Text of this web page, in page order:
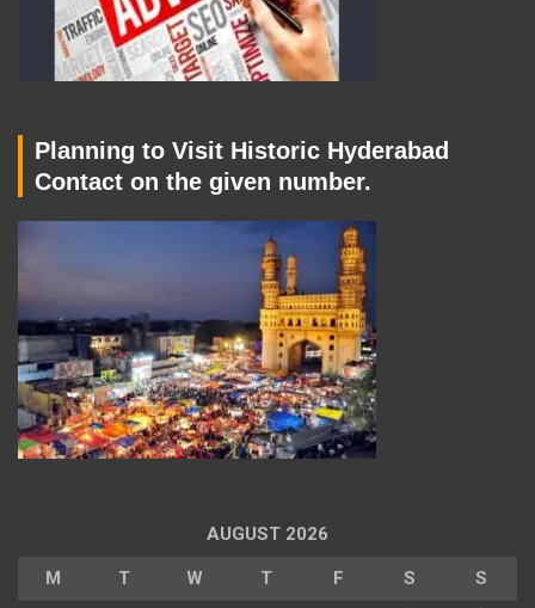
Planning to Visit Historic Hyderabad
Contact on the given number.
AUGUST 2026
M T W T F S S